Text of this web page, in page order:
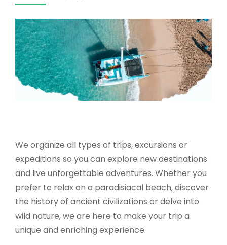
We organize all types of trips, excursions or
expeditions so you can explore new destinations
and live unforgettable adventures. Whether you
prefer to relax on a paradisiacal beach, discover
the history of ancient civilizations or delve into
wild nature, we are here to make your trip a
unique and enriching experience.